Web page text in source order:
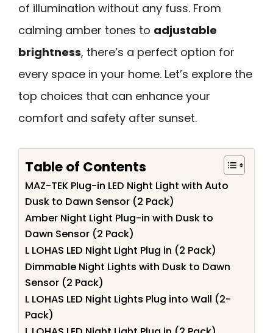
of illumination without any fuss. From
calming amber tones to adjustable
brightness, there’s a perfect option for
every space in your home. Let’s explore the
top choices that can enhance your
comfort and safety after sunset.
Table of Contents
MAZ-TEK Plug-in LED Night Light with Auto
Dusk to Dawn Sensor (2 Pack)
Amber Night Light Plug-in with Dusk to
Dawn Sensor (2 Pack)
L LOHAS LED Night Light Plug in (2 Pack)
Dimmable Night Lights with Dusk to Dawn
Sensor (2 Pack)
L LOHAS LED Night Lights Plug into Wall (2-
Pack)